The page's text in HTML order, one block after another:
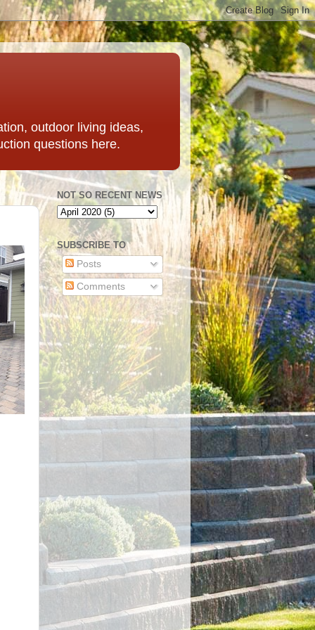
outdoor living ideas,
questions here.
NOT SO RECENT NEWS
SUBSCRIBE TO
Posts
Comments